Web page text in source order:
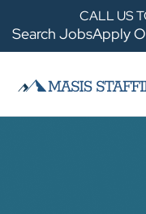
CALL US
Search JobsApply